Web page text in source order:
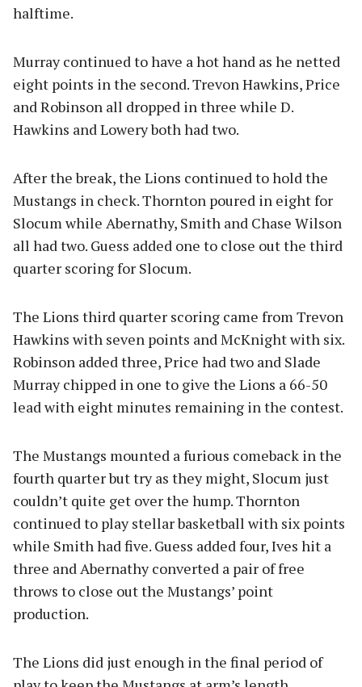
halftime.
Murray continued to have a hot hand as he netted
eight points in the second. Trevon Hawkins, Price
and Robinson all dropped in three while D.
Hawkins and Lowery both had two.
After the break, the Lions continued to hold the
Mustangs in check. Thornton poured in eight for
Slocum while Abernathy, Smith and Chase Wilson
all had two. Guess added one to close out the third
quarter scoring for Slocum.
The Lions third quarter scoring came from Trevon
Hawkins with seven points and McKnight with six.
Robinson added three, Price had two and Slade
Murray chipped in one to give the Lions a 66-50
lead with eight minutes remaining in the contest.
The Mustangs mounted a furious comeback in the
fourth quarter but try as they might, Slocum just
couldn’t quite get over the hump. Thornton
continued to play stellar basketball with six points
while Smith had five. Guess added four, Ives hit a
three and Abernathy converted a pair of free
throws to close out the Mustangs’ point
production.
The Lions did just enough in the final period of